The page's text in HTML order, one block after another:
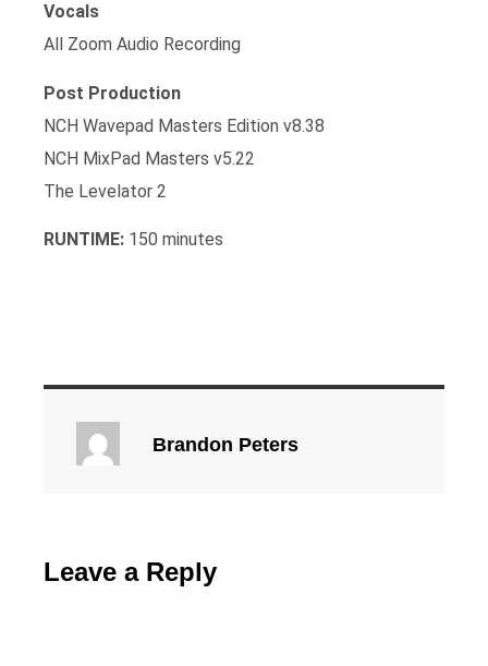
Vocals
All Zoom Audio Recording
Post Production
NCH Wavepad Masters Edition v8.38
NCH MixPad Masters v5.22
The Levelator 2
RUNTIME: 150 minutes
Brandon Peters
Leave a Reply